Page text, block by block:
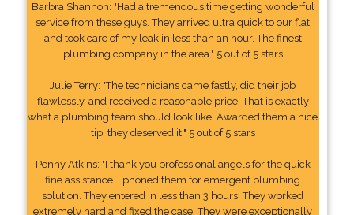
Barbra Shannon: "Had a tremendous time getting wonderful
service from these guys. They arrived ultra quick to our flat
and took care of my leak in less than an hour. The finest
plumbing company in the area." 5 out of 5 stars
Julie Terry: "The technicians came fastly, did their job
flawlessly, and received a reasonable price. That is exactly
what a plumbing team should look like. Awarded them a nice
tip, they deserved it." 5 out of 5 stars
Penny Atkins: "I thank you professional angels for the quick
fine assistance. I phoned them for emergent plumbing
solution. They entered in less than 3 hours. They worked
extremely hard and fixed the case. They were exceptionally